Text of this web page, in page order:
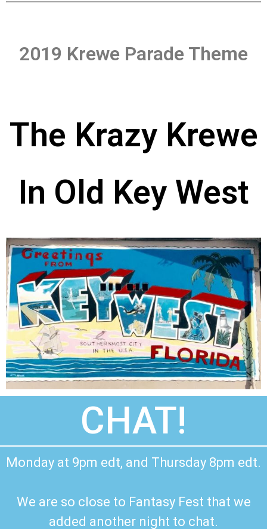
2019 Krewe Parade Theme
The Krazy Krewe
In Old Key West
CHAT!
Monday at 9pm edt, and Thursday 8pm edt.
We are so close to Fantasy Fest that we
added another night to chat.